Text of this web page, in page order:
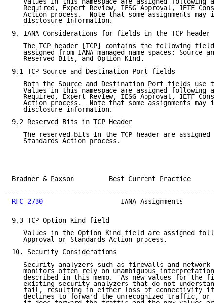
Values in this namespace are assigned following a
Required, Expert Review, IESG Approval, IETF
Action process.  Note that some assignments may
   disclosure information.
9. IANA Considerations for fields in the TCP header
The TCP header [TCP] contains the following
assigned from IANA-managed name spaces: Source
   Reserved Bits, and Option Kind.
9.1 TCP Source and Destination Port fields
Both the Source and Destination Port fields use
Values in this namespace are assigned following a
Required, Expert Review, IESG Approval, IETF
Action process.  Note that some assignments may
   disclosure information.
9.2 Reserved Bits in TCP Header
The reserved bits in the TCP header are assigned
   Standards Action process.
Bradner & Paxson         Best Current
RFC 2780
IANA Assignments
9.3 TCP Option Kind field
Values in the Option Kind field are assigned
   Approval or Standards Action process.
10. Security Considerations
Security analyzers such as firewalls and network
monitors often rely on unambiguous
described in this memo.  As new values for the
existing security analyzers that do not
fail, resulting in either loss of connectivity if
declines to forward the unrecognized traffic, or